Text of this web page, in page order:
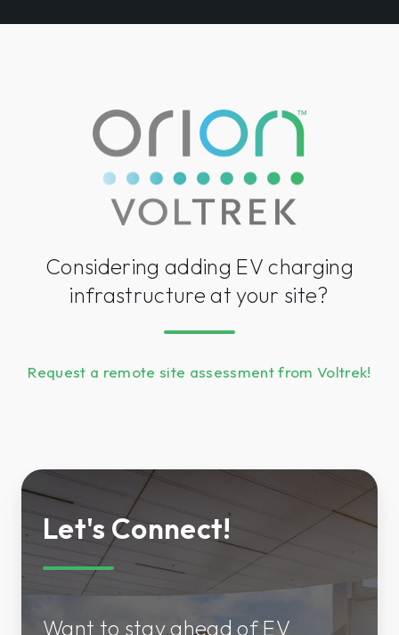
Considering adding EV charging
infrastructure at your site?
Request a remote site assessment from Voltrek!
Want to stay ahead of EV
Let's Connect!